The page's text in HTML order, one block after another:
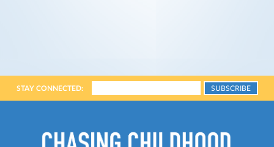
STAY CONNECTED: